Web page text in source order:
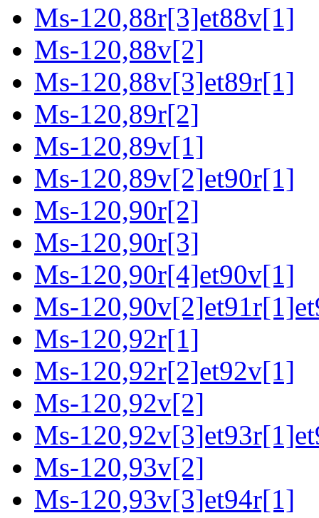
Ms-120,88r[3]et88v[1]
Ms-120,88v[2]
Ms-120,88v[3]et89r[1]
Ms-120,89r[2]
Ms-120,89v[1]
Ms-120,89v[2]et90r[1]
Ms-120,90r[2]
Ms-120,90r[3]
Ms-120,90r[4]et90v[1]
Ms-
Ms-120,92r[1]
Ms-120,92r[2]et92v[1]
Ms-120,92v[2]
Ms-
Ms-120,93v[2]
Ms-120,93v[3]et94r[1]